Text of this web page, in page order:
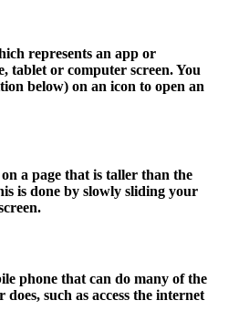
represents an app or
tablet or computer screen. You
below) on an icon to open an
a page that is taller than the
is done by slowly sliding your
phone that can do many of the
does, such as access the internet